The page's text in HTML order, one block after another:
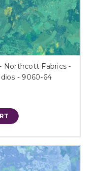
Northcott Fabrics -
- 9060-64